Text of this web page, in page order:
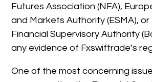
Futures Association (NFA),
and Markets Authority (ESMA),
Financial Supervisory Authority
any evidence of Fxswiftrade’s
One of the most concerning